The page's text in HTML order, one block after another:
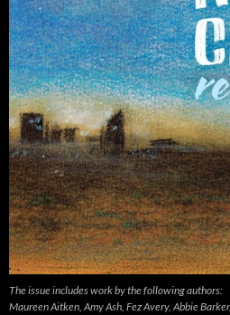
The issue includes work by the following authors:
Maureen Aitken, Amy Ash, Fez Avery, Abbie